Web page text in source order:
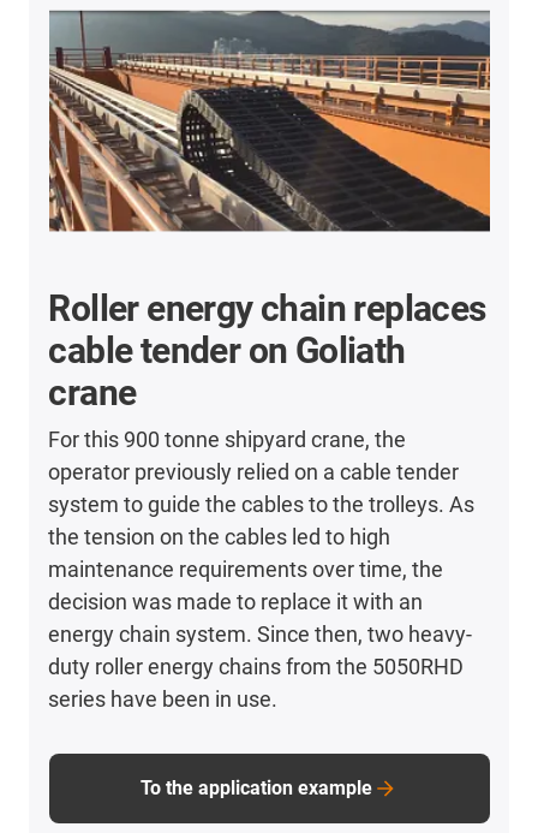
Roller energy chain replaces
cable tender on Goliath
crane
For this 900 tonne shipyard crane, the
operator previously relied on a cable tender
system to guide the cables to the trolleys. As
the tension on the cables led to high
maintenance requirements over time, the
decision was made to replace it with an
energy chain system. Since then, two heavy-
duty roller energy chains from the 5050RHD
series have been in use.
To the application example